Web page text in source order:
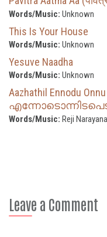
Words/Music: Unknown
This Is Your House
Words/Music: Unknown
Yesuve Naadha
Words/Music: Unknown
Aazhathil Ennodu
Words/Music: Reji
Leave a Comment